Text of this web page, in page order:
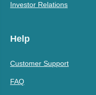
Investor Relations
Help
Customer Support
FAQ